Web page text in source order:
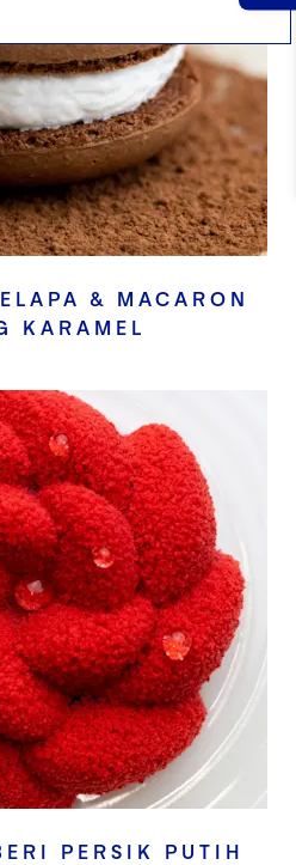
& MACARON
KARAMEL
PERSIK PUTIH